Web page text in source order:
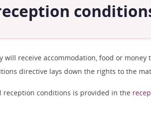
receive accommodation, food or
directive lays down the rights to the
conditions is provided in the